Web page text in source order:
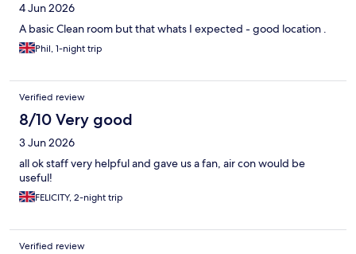
4 Jun 2026
A basic Clean room but that whats I expected - good location .
Phil, 1-night trip
Verified review
8/10 Very good
3 Jun 2026
all ok staff very helpful and gave us a fan, air con would be
useful!
FELICITY, 2-night trip
Verified review